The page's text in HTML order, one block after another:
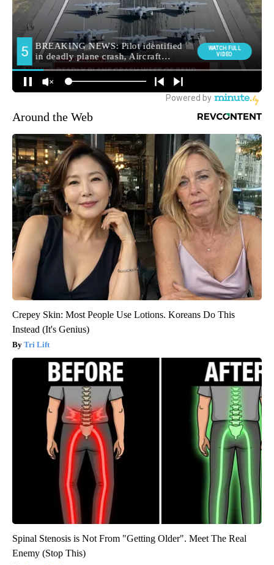
Around the Web
Crepey Skin: Most People Use Lotions. Koreans Do This
Instead (It's Genius)
Tri Lift
Spinal Stenosis is Not From "Getting Older". Meet The Real
Enemy (Stop This)